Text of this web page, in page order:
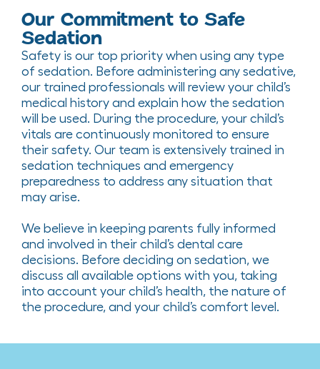
Our Commitment to Safe
Sedation
Safety is our top priority when using any type
of sedation. Before administering any sedative,
our trained professionals will review your child’s
medical history and explain how the sedation
will be used. During the procedure, your child’s
vitals are continuously monitored to ensure
their safety. Our team is extensively trained in
sedation techniques and emergency
preparedness to address any situation that
may arise.
We believe in keeping parents fully informed
and involved in their child’s dental care
decisions. Before deciding on sedation, we
discuss all available options with you, taking
into account your child’s health, the nature of
the procedure, and your child’s comfort level.